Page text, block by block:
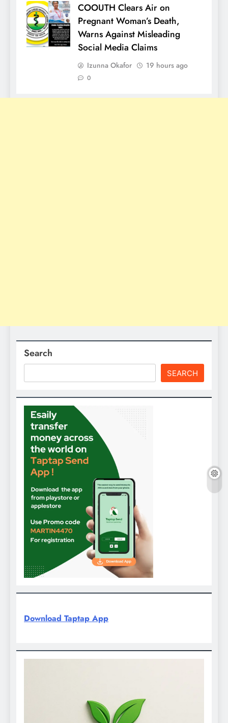
COOUTH Clears Air on
Pregnant Woman’s Death,
Warns Against Misleading
Social Media Claims
Izunna Okafor 19 hours ago
0
Search
SEARCH
Download Taptap App